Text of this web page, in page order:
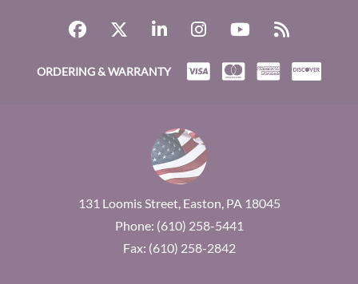
ORDERING & WARRANTY
131 Loomis Street, Easton, PA 18045
Phone: (610) 258-5441
Fax: (610) 258-2842